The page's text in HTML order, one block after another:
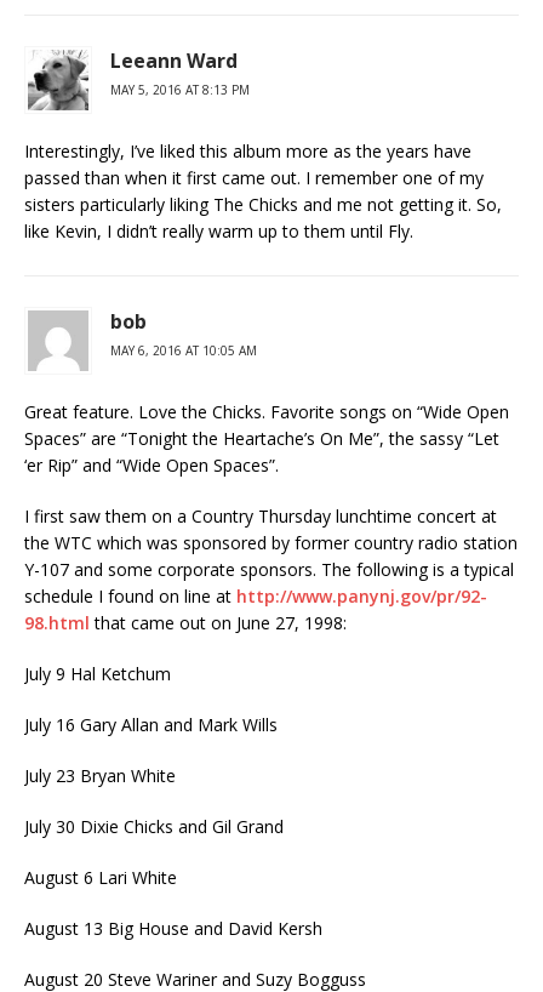
Leeann Ward
MAY 5, 2016 AT 8:13 PM
Interestingly, I’ve liked this album more as the years have
passed than when it first came out. I remember one of my
sisters particularly liking The Chicks and me not getting it. So,
like Kevin, I didn’t really warm up to them until Fly.
bob
MAY 6, 2016 AT 10:05 AM
Great feature. Love the Chicks. Favorite songs on “Wide Open
Spaces” are “Tonight the Heartache’s On Me”, the sassy “Let
‘er Rip” and “Wide Open Spaces”.
I first saw them on a Country Thursday lunchtime concert at
the WTC which was sponsored by former country radio station
Y-107 and some corporate sponsors. The following is a typical
schedule I found on line at http://www.panynj.gov/pr/92-
98.html that came out on June 27, 1998:
July 9 Hal Ketchum
July 16 Gary Allan and Mark Wills
July 23 Bryan White
July 30 Dixie Chicks and Gil Grand
August 6 Lari White
August 13 Big House and David Kersh
August 20 Steve Wariner and Suzy Bogguss